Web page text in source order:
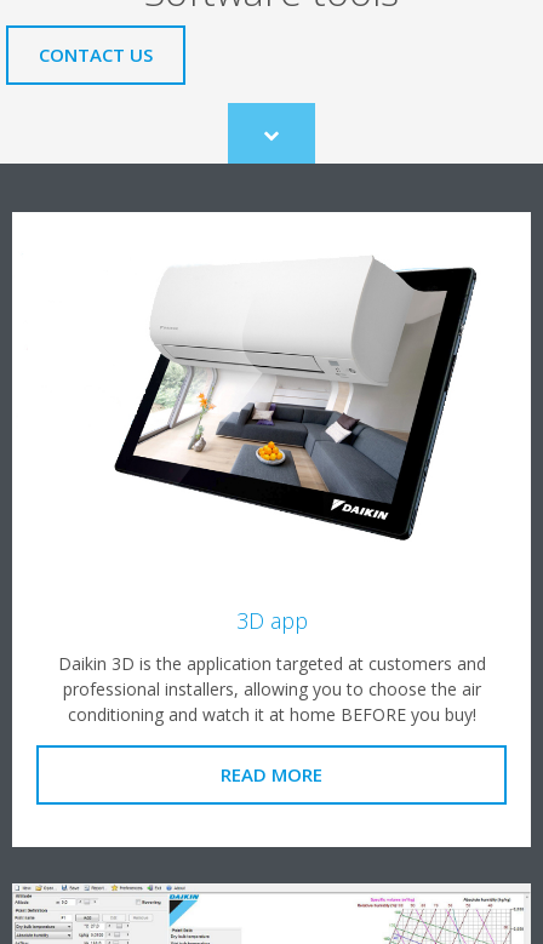
CONTACT US
Scroll
to
3D app
Daikin 3D is the application targeted at customers and
professional installers, allowing you to choose the air
conditioning and watch it at home BEFORE you buy!
READ MORE